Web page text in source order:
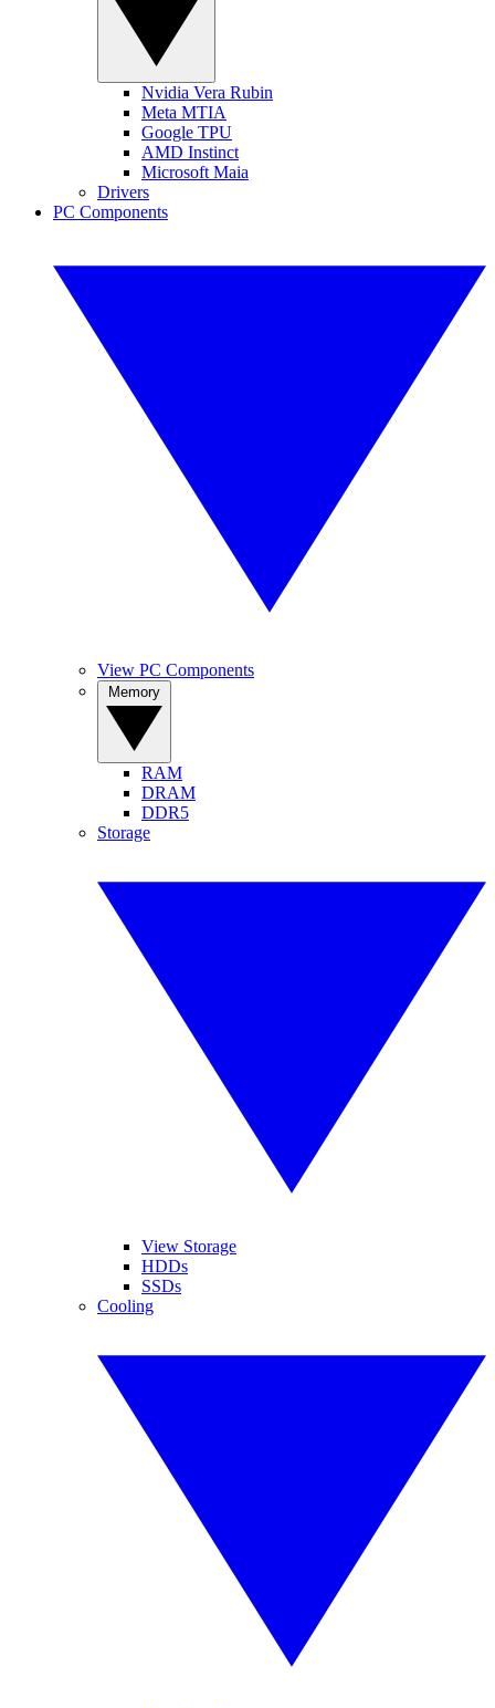
Nvidia Vera Rubin
Meta MTIA
Google TPU
AMD Instinct
Microsoft Maia
Drivers
PC Components
View PC Components
RAM
DRAM
DDR5
Storage
View Storage
HDDs
SSDs
Cooling